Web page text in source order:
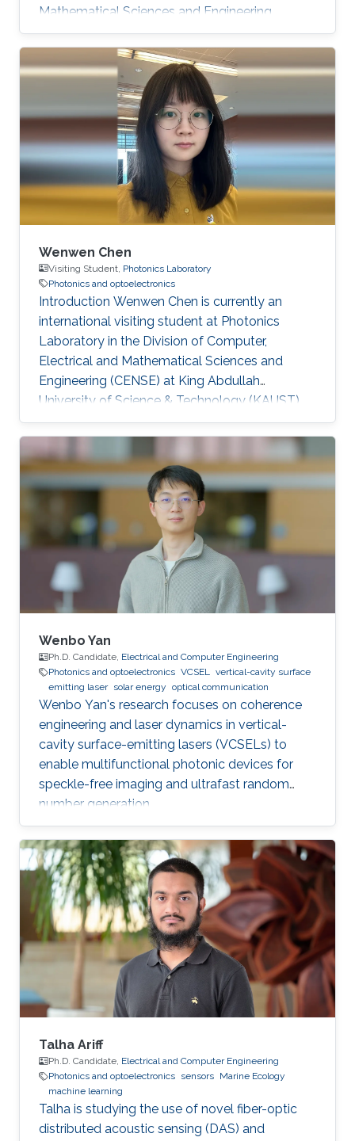
Mathematical Sciences and Engineering
(CEMSE) at King Abdullah University of Science
and Technology (KAUST) during her Ph.D.
studies at Fudan University. She received her
Doctorate degree in 2024 and has since joined
KAUST as a postdoctoral researcher. Research
Interests Optical wireless communication
Scattering media imaging co-packaged optics
Education May 2024 - Aug 2024, KAUST,
Visiting
Wenwen Chen
Visiting Student, Photonics Laboratory
Photonics and optoelectronics
Introduction Wenwen Chen is currently an
international visiting student at Photonics
Laboratory in the Division of Computer,
Electrical and Mathematical Sciences and
Engineering (CENSE) at King Abdullah
University of Science & Technology (KAUST).
She is pursuing a Ph. D degree at Xidian
University. She obtained Bachelor's Degree in
telecommunications engineering at Xidian
University, in 2018. Her current research focuses
on underwater wireless optical
communications (UWOC) and underwater
optical channel modeling Research Interests:
underwater wireless optical communications
(UWOC) and
Wenbo Yan
Ph.D. Candidate, Electrical and Computer Engineering
Photonics and optoelectronics VCSEL vertical-cavity surface
emitting laser solar energy optical communication
Wenbo Yan's research focuses on coherence
engineering and laser dynamics in vertical-
cavity surface-emitting lasers (VCSELs) to
enable multifunctional photonic devices for
speckle-free imaging and ultrafast random
number generation.
Talha Ariff
Ph.D. Candidate, Electrical and Computer Engineering
Photonics and optoelectronics sensors Marine Ecology
machine learning
Talha is studying the use of novel fiber-optic
distributed acoustic sensing (DAS) and